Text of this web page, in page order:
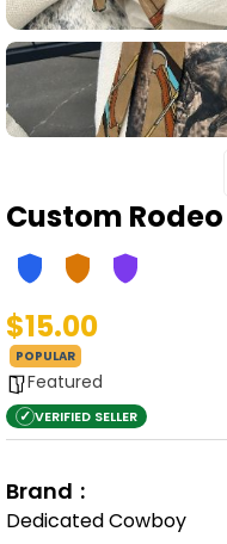
Custom
Featured
POPULAR
$15.00
✓VERIFIED SELLER
Brand
Dedicated Cowboy